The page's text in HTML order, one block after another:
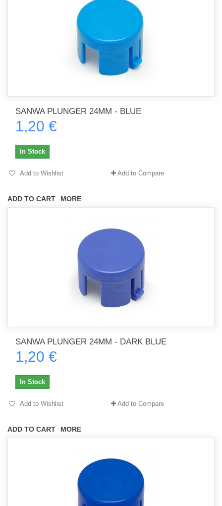
SANWA PLUNGER 24MM - BLUE
1,20 €
ADD TO CART MORE
In Stock
Add to Wishlist Add to Compare
SANWA PLUNGER 24MM - DARK BLUE
1,20 €
ADD TO CART MORE
In Stock
Add to Wishlist Add to Compare